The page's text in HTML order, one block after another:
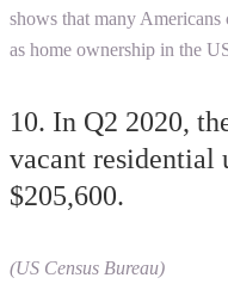
shows that many
as home ownership in the
10. In Q2 2020,
vacant residential
$205,600.
(US Census Bureau)